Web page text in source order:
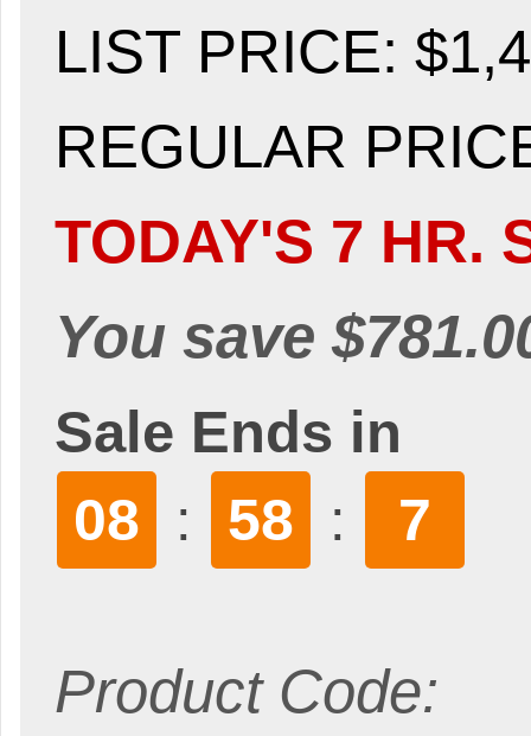
LIST PRICE:
REGULAR
TODAY'S 7 HR.
You save
Sale Ends in
08 : 58 : 6
Product Code: